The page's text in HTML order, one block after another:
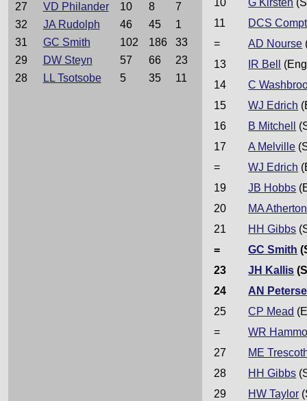
27
VD Philander 10 8
7
32
JA Rudolph 46 45
1
31
GC Smith 102 186
33
29
DW Steyn 57 66
23
28
LL Tsotsobe 5 35 11
10
G Kirsten
11
DCS
=
AD Nourse
13
IR Bell
14
C
15
WJ Edrich
16
B Mitchell
17
A Melville
=
WJ Edrich
19
JB Hobbs
20
MA Atherton
21
HH Gibbs
=
GC Smith
23
JH Kallis
24
AN
25
CP Mead
=
WR
27
ME
28
HH Gibbs
29
HW Taylor